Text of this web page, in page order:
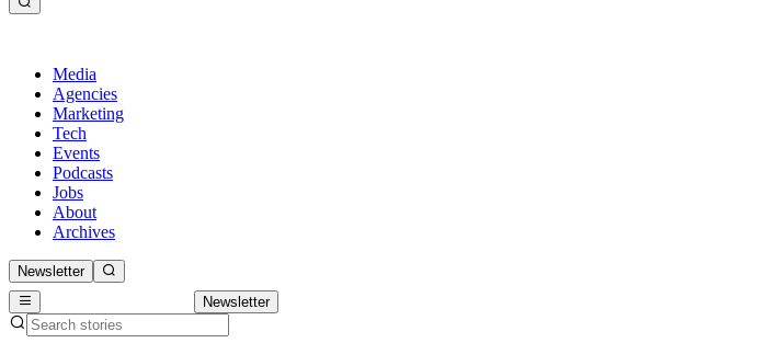
Media
Agencies
Marketing
Tech
Events
Podcasts
Jobs
About
Archives
Newsletter
Newsletter